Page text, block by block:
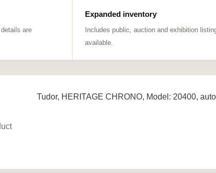
are
Expanded inventory
Includes public, auction and exhibition
available.
Tudor, HERITAGE CHRONO, Model: 20400,